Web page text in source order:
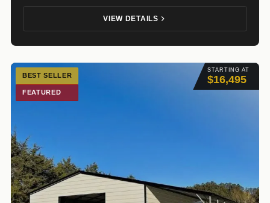
VIEW DETAILS
STARTING AT
$16,495
BEST SELLER
FEATURED